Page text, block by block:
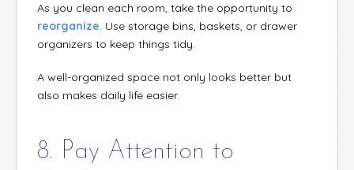
As you clean each room, take the opportunity to
reorganize. Use storage bins, baskets, or drawer
organizers to keep things tidy.
A well-organized space not only looks better but
also makes daily life easier.
8. Pay Attention to